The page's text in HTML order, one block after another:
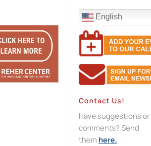
English
Contact Us!
Have suggestions or
comments? Send
them here.